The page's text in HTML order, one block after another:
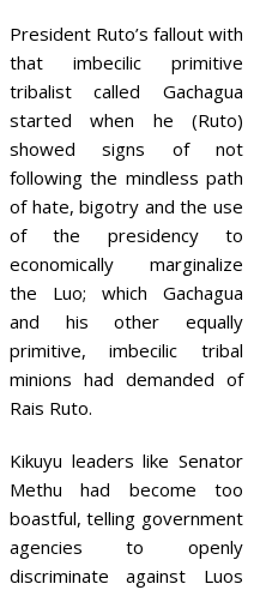
President Ruto’s fallout with
that imbecilic primitive
tribalist called Gachagua
started when he (Ruto)
showed signs of not
following the mindless path
of hate, bigotry and the use
of the presidency to
economically marginalize
the Luo; which Gachagua
and his other equally
primitive, imbecilic tribal
minions had demanded of
Rais Ruto.
Kikuyu leaders like Senator
Methu had become too
boastful, telling government
agencies to openly
discriminate against Luos